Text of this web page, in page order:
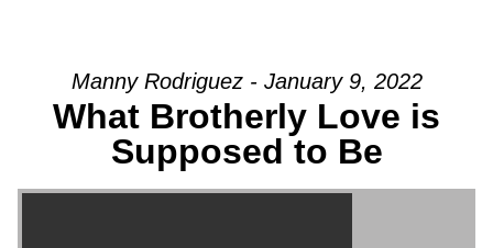
Manny Rodriguez - January 9, 2022
What Brotherly Love is
Supposed to Be